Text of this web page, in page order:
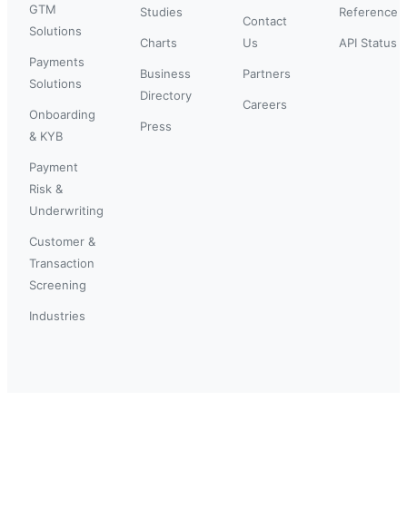
GTM
Solutions
Payments
Solutions
Onboarding
& KYB
Payment
Risk &
Underwriting
Customer &
Transaction
Screening
Industries
Studies
Charts
Business
Directory
Press
Contact
Us
Partners
Careers
Reference
API Status